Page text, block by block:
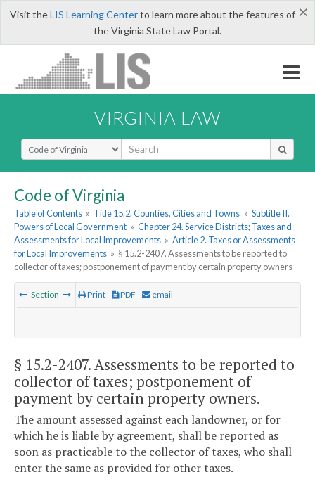
×
Visit theLIS Learning Centerto learn more about the features of
the Virginia State Law Portal.
VIRGINIA LAW
Select Search Type
Code of Virginia
Table of Contents » Title 15.2. Counties, Cities and Towns » Subtitle II.
Powers of Local Government » Chapter 24. Service Districts; Taxes and
Assessments for Local Improvements » Article 2. Taxes or Assessments
for Local Improvements » § 15.2-2407. Assessments to be reported to
collector of taxes; postponement of payment by certain property owners
Section Print PDF email
§ 15.2-2407. Assessments to be reported to
collector of taxes; postponement of
payment by certain property owners.
The amount assessed against each landowner, or for
which he is liable by agreement, shall be reported as
soon as practicable to the collector of taxes, who shall
enter the same as provided for other taxes.